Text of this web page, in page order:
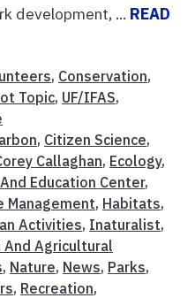
development, ... READ
, Conservation,
Topic, UF/IFAS,
, Citizen Science,
Callaghan, Ecology,
Education Center,
Management, Habitats,
Activities, Inaturalist,
Agricultural
, Nature, News, Parks,
, Recreation,